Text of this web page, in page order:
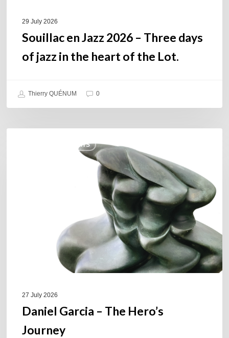
29 July 2026
Souillac en Jazz 2026 – Three days
of jazz in the heart of the Lot.
Thierry QUÉNUM 0
COULEURS JAZZ HITS
27 July 2026
Daniel Garcia – The Hero’s
Journey